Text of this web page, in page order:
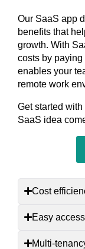
Our SaaS app
benefits that
growth. With
costs by paying
enables your
remote work
Get started
SaaS idea
Cost
Easy access
Multi-